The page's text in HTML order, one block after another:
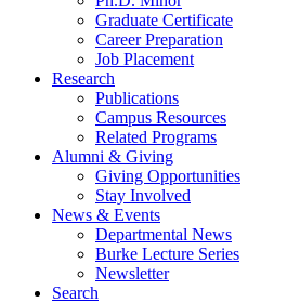
Graduate Certificate
Career Preparation
Job Placement
Research
Publications
Campus Resources
Related Programs
Alumni & Giving
Giving Opportunities
Stay Involved
News & Events
Departmental News
Burke Lecture Series
Newsletter
Search